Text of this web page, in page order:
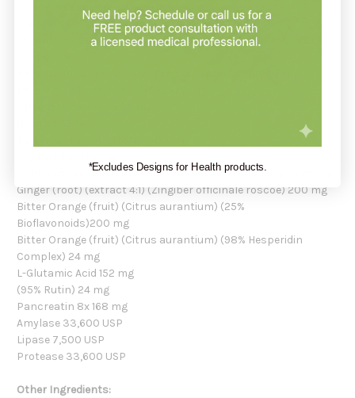
Copper (as copper citrate/hydroxide) 2 mg
Manganese (as manganese citrate/carbonate) 1.6 mg
Chromium (as chromium polynicotinate) (ChromeMate®) 120
Palm-Leaf Raspberry (berry) (extract 10:1) (Rubus spp.) 56 mg
Ginger (root) (extract 4:1) (Zingiber officinale roscoe) 200 mg
Bitter Orange (fruit) (Citrus aurantium) (25%
Bioflavonoids)200 mg
Bitter Orange (fruit) (Citrus aurantium) (98% Hesperidin
Complex) 24 mg
L-Glutamic Acid 152 mg
(95% Rutin) 24 mg
Pancreatin 8x 168 mg
Amylase 33,600 USP
Lipase 7,500 USP
Protease 33,600 USP
Other Ingredients:
*Excludes Designs for Health products.